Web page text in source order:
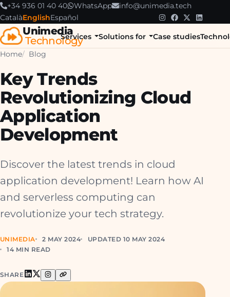
+34 936 01 40 40 WhatsApp
info@unimedia.tech
CatalàEnglishEspañol
Unimedia
Technology
Services Solutions for Case studies
Home Blog
Key Trends
Revolutionizing Cloud
Application
Development
Discover the latest trends in cloud
application development! Learn how AI
and serverless computing can
revolutionize your tech strategy.
UNIMEDIA 2 MAY 2024
UPDATED 10 MAY 2024
14 MIN READ
SHARE